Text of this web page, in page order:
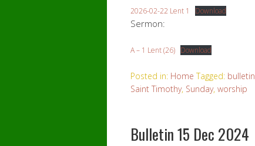
2026-02-22 Lent 1 Download
Sermon:
A – 1 Lent (26) Download
Posted in: Home Tagged: bulletin
Saint Timothy, Sunday, worship
Bulletin 15 Dec 2024